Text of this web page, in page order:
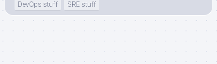
DevOps stuff
SRE stuff